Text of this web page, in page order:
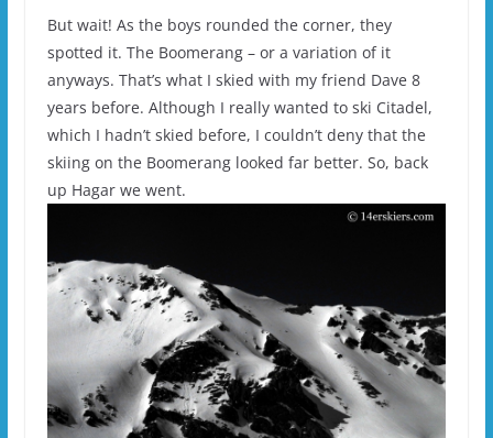
But wait! As the boys rounded the corner, they
spotted it. The Boomerang – or a variation of it
anyways. That’s what I skied with my friend Dave 8
years before. Although I really wanted to ski Citadel,
which I hadn’t skied before, I couldn’t deny that the
skiing on the Boomerang looked far better. So, back
up Hagar we went.